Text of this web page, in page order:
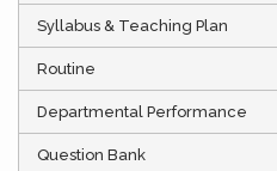
Syllabus & Teaching Plan
Routine
Departmental Performance
Question Bank